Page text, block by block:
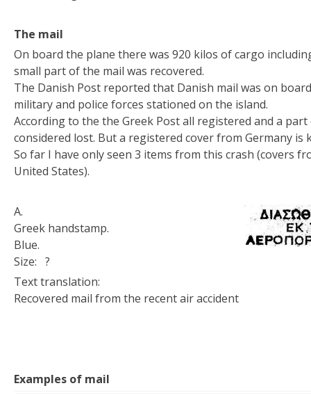
The mail
On board the plane there was 920 kilos of cargo
small part of the mail was recovered.
The Danish Post reported that Danish mail was on
military and police forces stationed on the island.
According to the the Greek Post all registered and a
considered lost. But a registered cover from Germany is
So far I have only seen 3 items from this crash (covers
United States).
A.
Greek handstamp.
Blue.
Size: ?
Text translation:
Recovered mail from the recent air accident
Examples of mail